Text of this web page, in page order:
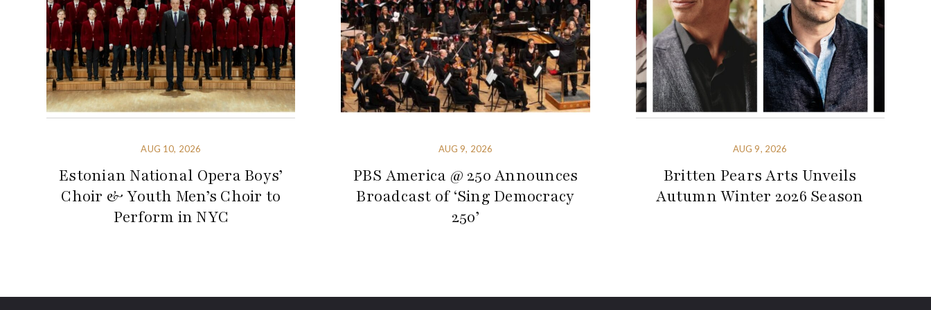
AUG 10, 2026
Estonian National Opera Boys’
Choir & Youth Men’s Choir to
Perform in NYC
AUG 9, 2026
PBS America @ 250 Announces
Broadcast of ‘Sing Democracy
250’
AUG 9, 2026
Britten Pears Arts Unveils
Autumn Winter 2026 Season